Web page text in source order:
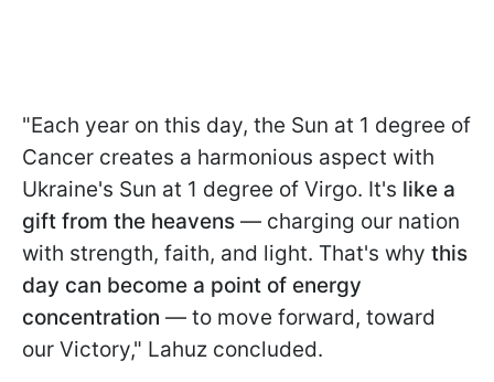
"Each year on this day, the Sun at 1 degree of
Cancer creates a harmonious aspect with
Ukraine's Sun at 1 degree of Virgo. It's like a
gift from the heavens — charging our nation
with strength, faith, and light. That's why this
day can become a point of energy
concentration — to move forward, toward
our Victory," Lahuz concluded.